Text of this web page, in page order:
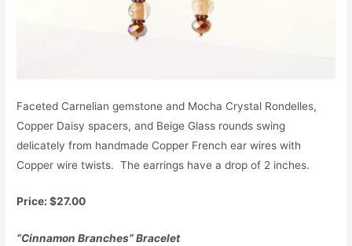
Faceted Carnelian gemstone and Mocha Crystal Rondelles,
Copper Daisy spacers, and Beige Glass rounds swing
delicately from handmade Copper French ear wires with
Copper wire twists. The earrings have a drop of 2 inches.
Price: $27.00
“Cinnamon Branches” Bracelet